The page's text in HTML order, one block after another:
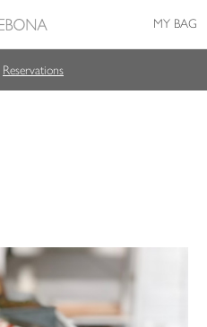
Reservations
MY BAG